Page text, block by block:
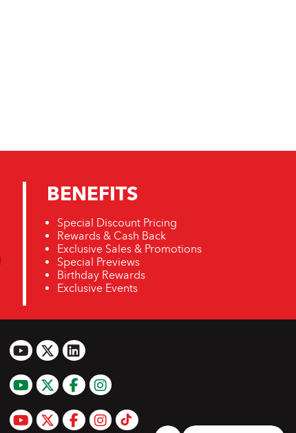
BENEFITS
Special Discount Pricing
Rewards & Cash Back
Exclusive Sales & Promotions
Special Previews
Birthday Rewards
Exclusive Events